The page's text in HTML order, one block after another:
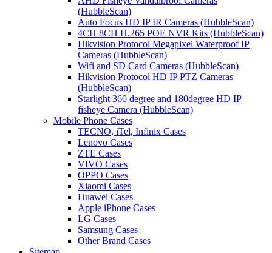
(HubbleScan)
Auto Focus HD IP IR Cameras (HubbleScan)
4CH 8CH H.265 POE NVR Kits (HubbleScan)
Hikvision Protocol Megapixel Waterproof IP
Cameras (HubbleScan)
Wifi and SD Card Cameras (HubbleScan)
Hikvision Protocol HD IP PTZ Cameras
(HubbleScan)
Starlight 360 degree and 180degree HD IP
fisheye Camera (HubbleScan)
Mobile Phone Cases
TECNO, iTel, Infinix Cases
Lenovo Cases
ZTE Cases
VIVO Cases
OPPO Cases
Xiaomi Cases
Huawei Cases
Apple iPhone Cases
LG Cases
Samsung Cases
Other Brand Cases